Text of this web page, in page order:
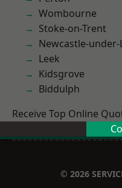
Wombourne
Stoke-on-Trent
Newcastle-under-
Leek
Kidsgrove
Biddulph
Receive Top Online
© 2026